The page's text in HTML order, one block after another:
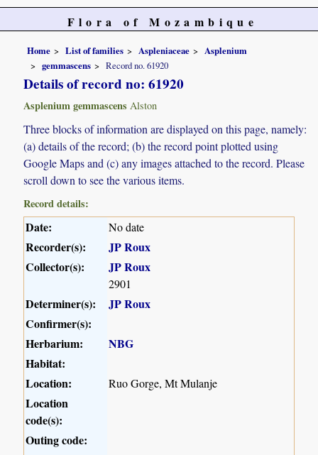
Flora of Mozambique
Home List of families Aspleniaceae
Asplenium
gemmascens
Record no. 61920
Details of record no: 61920
Asplenium gemmascens Alston
Three blocks of information are displayed on this page, namely:
(a) details of the record; (b) the record point plotted using
Google Maps and (c) any images attached to the record. Please
scroll down to see the various items.
Record details:
Date: No date
Recorder(s):
JP Roux
Collector(s):
JP Roux
2901
Determiner(s):
JP Roux
Confirmer(s):
Herbarium:
NBG
Habitat:
Location:
Ruo Gorge, Mt Mulanje
Location
code(s):
Outing code: